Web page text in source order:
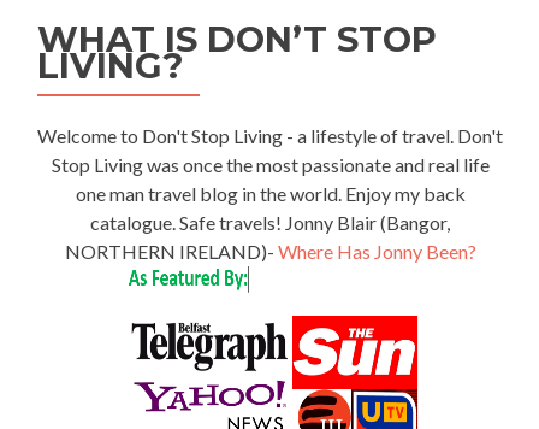
WHAT IS DON’T STOP
LIVING?
Welcome to Don't Stop Living - a lifestyle of travel. Don't
Stop Living was once the most passionate and real life
one man travel blog in the world. Enjoy my back
catalogue. Safe travels! Jonny Blair (Bangor,
NORTHERN IRELAND)- Where Has Jonny Been?